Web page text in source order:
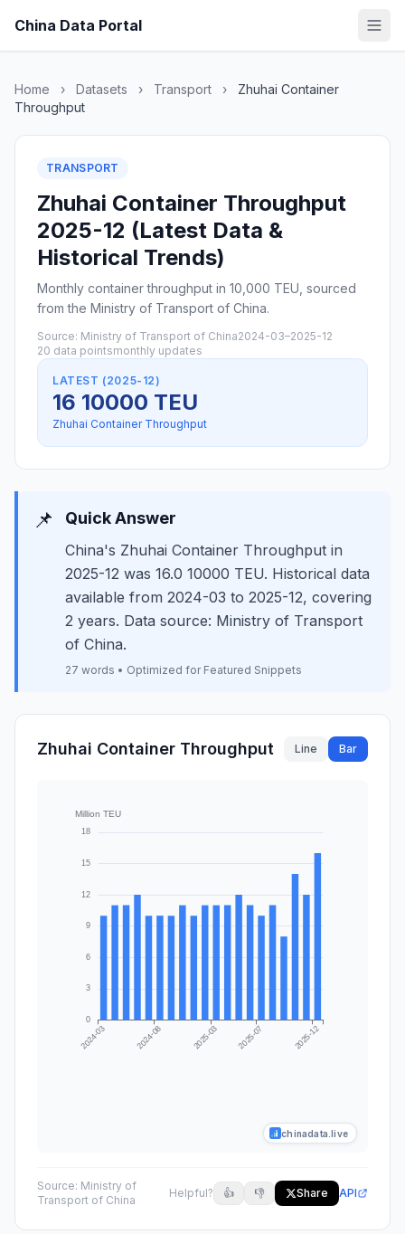
China Data Portal
Home › Datasets › Transport ›
Zhuhai Container
Throughput
TRANSPORT
Zhuhai Container Throughput
2025-12 (Latest Data &
Historical Trends)
Monthly container throughput in 10,000 TEU, sourced
from the Ministry of Transport of China.
Source: Ministry of Transport of China2024-03–2025-12
20 data pointsmonthly updates
LATEST (2025-12)
16 10000 TEU
Zhuhai Container Throughput
📌 Quick Answer
China's Zhuhai Container Throughput in
2025-12 was 16.0 10000 TEU. Historical data
available from 2024-03 to 2025-12, covering
2 years. Data source: Ministry of Transport
of China.
27 words • Optimized for Featured Snippets
Zhuhai Container Throughput Line Bar
chinadata.live
Source: Ministry of
Transport of China
Helpful? 👍 👎 Share API